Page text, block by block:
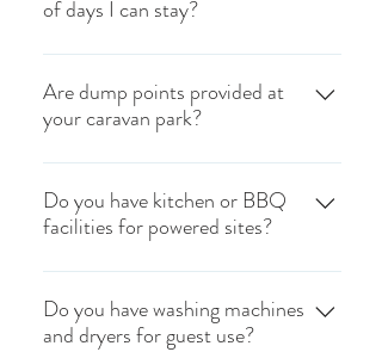
for our powered caravan sites.
of days I can stay?
The maximum stay is 28 days.
Are dump points provided at
your caravan park?
Unfortunately we do not have any dump
points located in our caravan park.
Please visit
Do you have kitchen or BBQ
facilities for powered sites?
Unfortunately, we do not have any
cooking facilities (BBQ, camp fridge
etc.) within our park.
Do you have washing machines
and dryers for guest use?